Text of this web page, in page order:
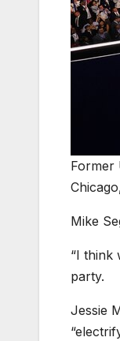
Former
Mike
“I think
party.
Jessie